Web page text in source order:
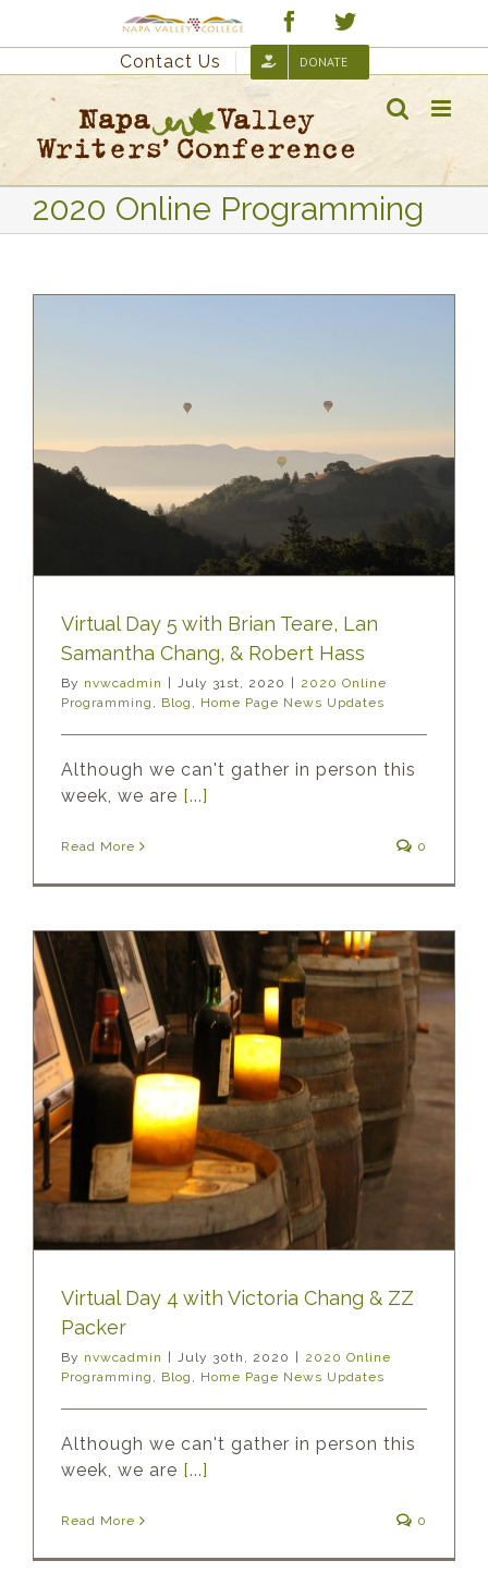
Custom FacebookTwitter
Contact Us DONATE
2020 Online Programming
Virtual Day 5 with Brian Teare, Lan
Samantha Chang, & Robert Hass
By nvwcadmin July 31st, 2020
2020 Online
Programming , Blog , Home Page News Updates
Although we can't gather in person this
week, we are [...]
Read More 0
Virtual Day 4 with Victoria Chang & ZZ
Packer
By nvwcadmin | July 30th, 2020 | 2020 Online
Programming
Blog Home Page News Updates
Although we can't gather in person this
week, we are [...]
Read More 0